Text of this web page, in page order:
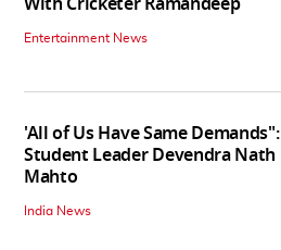
Entertainment News
'All of Us Have Same Demands":
Student Leader Devendra Nath
Mahto
India News